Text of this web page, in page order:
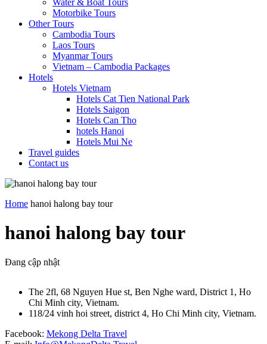
Water & Boat Tours
Motorbike Tours
Other Tours
Cambodia Tours
Laos Tours
Myanmar Tours
Vietnam – Cambodia Packages
Hotels
Hotels Vietnam
Hotels Cat Tien National Park
Hotels Saigon
Hotels Can Tho
hotels Hanoi
Hotels Mui Ne
Travel guides
Contact us
Home hanoi halong bay tour
hanoi halong bay tour
Đang cập nhật
The 2fl, 68 Nguyen Hue st, Ben Nghe ward, District 1, Ho
Chi Minh city, Vietnam.
118/24 vinh hoi street, district 4, Ho Chi Minh city, Vietnam.
Facebook: Mekong Delta Travel